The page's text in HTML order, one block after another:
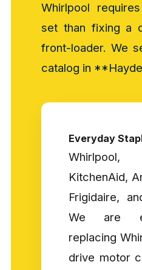
Whirlpool
set than fixing a
front-loader. We
catalog in
Everyday
KitchenAid,
Frigidaire,
We are
replacing
drive motor